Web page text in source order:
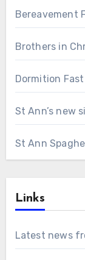
Bereavement
Brothers in
Dormition Fast
St Ann’s new
St Ann
Links
Latest news